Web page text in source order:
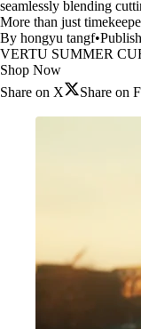
seamlessly blending
More than just
By hongyu tangf•
VERTU SUMMER
Shop Now
Share on X
Share on